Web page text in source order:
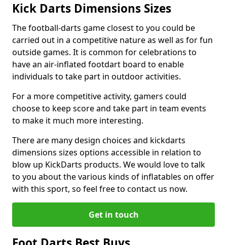
Kick Darts Dimensions Sizes
The football-darts game closest to you could be
carried out in a competitive nature as well as for fun
outside games. It is common for celebrations to
have an air-inflated footdart board to enable
individuals to take part in outdoor activities.
For a more competitive activity, gamers could
choose to keep score and take part in team events
to make it much more interesting.
There are many design choices and kickdarts
dimensions sizes options accessible in relation to
blow up KickDarts products. We would love to talk
to you about the various kinds of inflatables on offer
with this sport, so feel free to contact us now.
Get in touch